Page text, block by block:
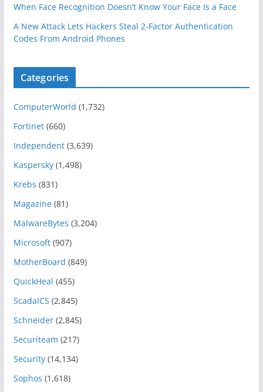
When Face Recognition Doesn’t Know Your Face Is a Face
A New Attack Lets Hackers Steal 2-Factor Authentication
Codes From Android Phones
Categories
ComputerWorld (1,732)
Fortinet(660)
Independent(3,639)
Kaspersky(1,498)
Krebs (831)
Magazine(81)
MalwareBytes (3,204)
Microsoft(907)
MotherBoard (849)
QuickHeal (455)
ScadaICS (2,845)
Schneider(2,845)
Securiteam (217)
Security(14,134)
Sophos (1,618)